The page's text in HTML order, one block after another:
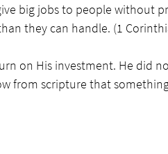
big jobs to people without
they can handle. (1
on His investment. He did
from scripture that